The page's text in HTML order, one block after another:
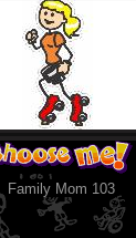
Family Mom 103